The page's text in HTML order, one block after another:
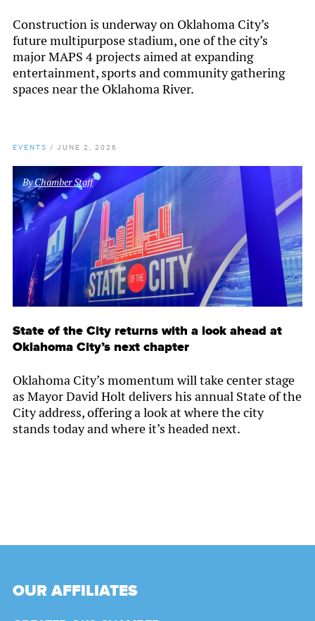
Construction is underway on Oklahoma City’s
future multipurpose stadium, one of the city’s
major MAPS 4 projects aimed at expanding
entertainment, sports and community gathering
spaces near the Oklahoma River.
EVENTS / JUNE 2, 2026
ByChamber Staff
State of the City returns with a look ahead at
Oklahoma City’s next chapter
Oklahoma City’s momentum will take center stage
as Mayor David Holt delivers his annual State of the
City address, offering a look at where the city
stands today and where it’s headed next.
OUR AFFILIATES